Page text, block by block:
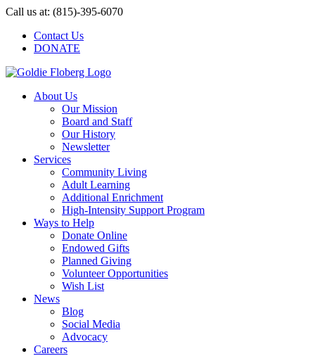
Skip
content
Call us at: (815)-395-6070
Contact Us
DONATE
About Us
Our Mission
Board and Staff
Our History
Newsletter
Services
Community Living
Adult Learning
Additional Enrichment
High-Intensity Support Program
Ways to Help
Donate Online
Endowed Gifts
Planned Giving
Volunteer Opportunities
Wish List
News
Blog
Social Media
Advocacy
Careers